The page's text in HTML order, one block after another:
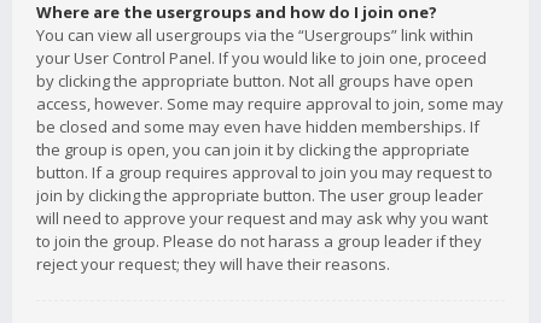
Where are the usergroups and how do I join one?
You can view all usergroups via the “Usergroups” link within
your User Control Panel. If you would like to join one, proceed
by clicking the appropriate button. Not all groups have open
access, however. Some may require approval to join, some may
be closed and some may even have hidden memberships. If
the group is open, you can join it by clicking the appropriate
button. If a group requires approval to join you may request to
join by clicking the appropriate button. The user group leader
will need to approve your request and may ask why you want
to join the group. Please do not harass a group leader if they
reject your request; they will have their reasons.